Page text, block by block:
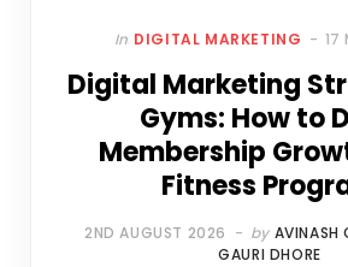
In DIGITAL MARKETING 17
Digital Marketing
Gyms: How to
Membership
Fitness
2ND AUGUST 2026 by AVINASH
GAURI DHORE